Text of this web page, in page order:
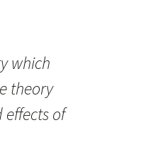
Introduction
which
theory
of